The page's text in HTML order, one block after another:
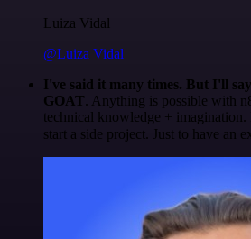
Luiza Vidal
@Luiza Vidal
I've said it many times. But I'll
GOAT. Anything is possible with
technical knowledge +
start a side project. Just to have an